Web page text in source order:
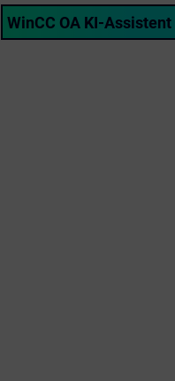
WinCC OA KI-Assistent